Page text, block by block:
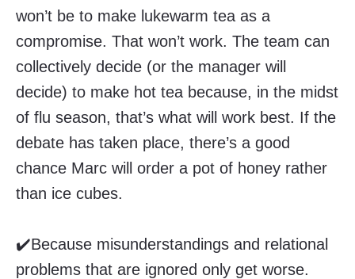
won’t be to make lukewarm tea as a
compromise. That won’t work. The team can
collectively decide (or the manager will
decide) to make hot tea because, in the midst
of flu season, that’s what will work best. If the
debate has taken place, there’s a good
chance Marc will order a pot of honey rather
than ice cubes.
✔️Because misunderstandings and relational
problems that are ignored only get worse.